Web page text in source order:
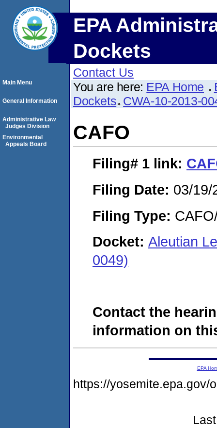
EPA
Dockets
Contact Us
You are here: EPA Home
Dockets CWA-10-2013-
CAFO
Filing# 1 link:
Filing Date: 03/19/
Filing Type:
Docket: Aleutian
0049)
Contact the
information on
Main Menu
General Information
Administrative Law
Judges Division
Environmental
Appeals Board
EPA
https://yosemite.epa.gov/